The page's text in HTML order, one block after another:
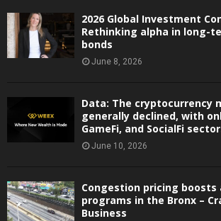
2026 Global Investment
Rethinking alpha in long-
bonds
June 8, 2026
Data: The cryptocurrency
generally declined, with
GameFi, and SocialFi
June 10, 2026
Congestion pricing boosts
programs in the Bronx –
Business